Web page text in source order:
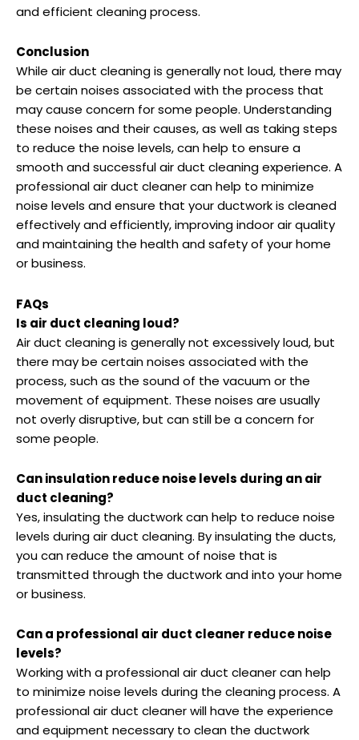
and efficient cleaning process.
Conclusion
While air duct cleaning is generally not loud, there may
be certain noises associated with the process that
may cause concern for some people. Understanding
these noises and their causes, as well as taking steps
to reduce the noise levels, can help to ensure a
smooth and successful air duct cleaning experience. A
professional air duct cleaner can help to minimize
noise levels and ensure that your ductwork is cleaned
effectively and efficiently, improving indoor air quality
and maintaining the health and safety of your home
or business.
FAQs
Is air duct cleaning loud?
Air duct cleaning is generally not excessively loud, but
there may be certain noises associated with the
process, such as the sound of the vacuum or the
movement of equipment. These noises are usually
not overly disruptive, but can still be a concern for
some people.
Can insulation reduce noise levels during an air
duct cleaning?
Yes, insulating the ductwork can help to reduce noise
levels during air duct cleaning. By insulating the ducts,
you can reduce the amount of noise that is
transmitted through the ductwork and into your home
or business.
Can a professional air duct cleaner reduce noise
levels?
Working with a professional air duct cleaner can help
to minimize noise levels during the cleaning process. A
professional air duct cleaner will have the experience
and equipment necessary to clean the ductwork